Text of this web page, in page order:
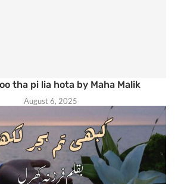
tha pi lia hota by Maha Malik
August 6, 2025